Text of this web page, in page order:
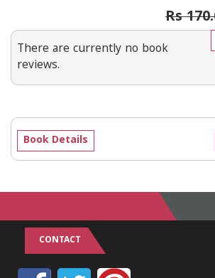
Rs
There are currently no book
reviews.
Book Details
CONTACT